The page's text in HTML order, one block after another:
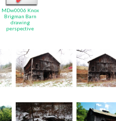
MDw0006 Knox
Brigman Barn
drawing
perspective